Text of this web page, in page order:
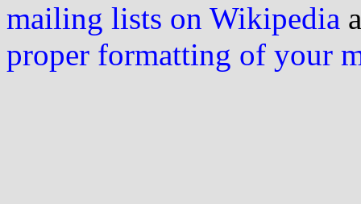
mailing lists on Wikipedia
proper formatting of your